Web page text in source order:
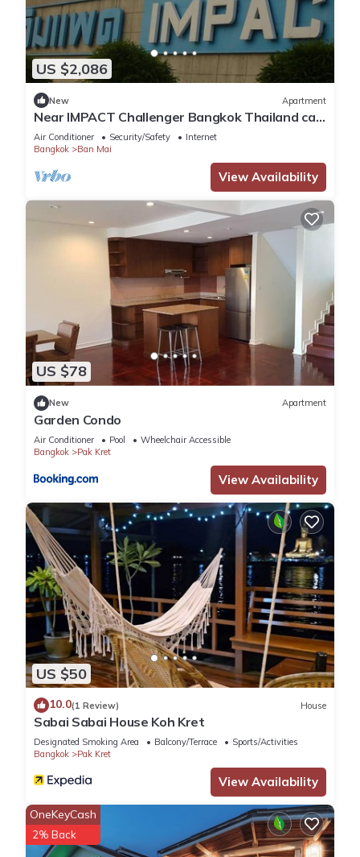
Palace.
The1 Ratchaphruek I วิวเมืองนนทบุรี is located in Bangkok.
This 11 Bedrooms Apartment is suitable for tourists and
travelers. It has several amenities that would guarantee your
comfort. These amenities include: Parking, Ocean View,
Accessibility, and several others. This is a 4 star rated
property and has over 15 reviews with the average score of
9.9 . Coming to Bangkok and needing a place to stay? Be it
for work or for leisure, consider staying at this Apartment for
your next visit, you will surely love it.
You can check the reviews and description of this 11
Bedrooms Apartment if you want to learn more about this
place in Bangkok
. These details are authentic, as they are
provided by our partner, booking.com.
This The1 Ratchaphruek I วิวเมืองนนทบุรี in Bangkok is well
equipped and has all facilities that have been listed below.
Please note that these details were shared to us by
booking.com for the listed “The1 Ratchaphruek I วิว
เมืองนนทบุรี”. We solely rely on their shared details and are
regarded as “accurate”. If you have any concerns about the
information or accuracy describing this Apartment, please let
us know.
US $2,086
New Apartment
Near IMPACT Challenger Bangkok Thailand can
walk
Air Conditioner Security/Safety
Internet
Bangkok
Ban Mai
View Availability
US $78
New Apartment
Garden Condo
Air Conditioner Pool
Wheelchair Accessible
Bangkok
Pak Kret
View Availability
US $50
10.0(1 Review) House
Sabai Sabai House Koh Kret
Designated Smoking Area Balcony/Terrace
Sports/Activities
Bangkok
Pak Kret
View Availability
OneKeyCash
2% Back